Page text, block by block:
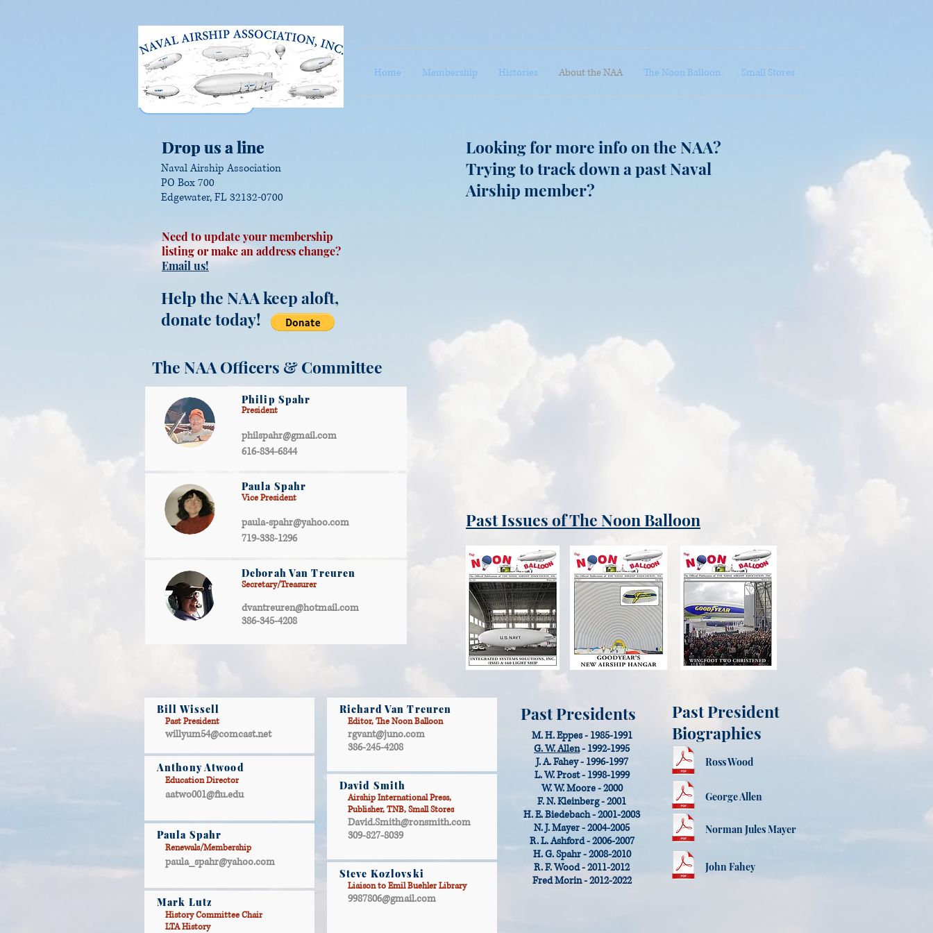
Home Membership Histories About the NAA The Noon Balloon Small Stores
Drop us a line
Drop us a line
Drop us a line
Naval Airship Association
PO Box 700
Edgewater, FL 32132-0700
Need to update your membership
listing or make an address change?
Email us!
Help the NAA keep aloft,
donate today!
The NAA Officers & Committee
President
Philip Spahr
philspahr@gmail.com
616-834-6844
Vice President
Paula Spahr
paula-spahr@yahoo.com
719-338-1296
Secretary/Treasurer
Deborah Van Treuren
dvantreuren@hotmail.com
386-345-4208
Looking for more info on the NAA?
Trying to track down a past Naval
Airship member?
Past Issues of The Noon Balloon
Bill Wissell
Past President
willyum54@comcast.net
Anthony Atwood
Education Director
aatwo001@fiu.edu
Paula Spahr
Renewals/Membership
paula_spahr@yahoo.com
Mark Lutz
History Committee Chair
LTA History
Richard Van Treuren
Editor, The Noon Balloon
rgvant@juno.com
386-245-4208
David Smith
Airship International Press,
Publisher, TNB, Small Stores
David.Smith@ronsmith.com
309-827-8039
Steve Kozlovski
Liaison to Emil Buehler Library
9987806@gmail.com
Past Presidents
M. H. Eppes - 1985-1991
G. W. Allen- 1992-1995
J. A. Fahey - 1996-1997
L. W. Prost - 1998-1999
W. W. Moore - 2000
F. N. Kleinberg - 2001
H. E. Biedebach - 2001-2003
N. J. Mayer - 2004-2005
R. L. Ashford - 2006-2007
H. G. Spahr - 2008-2010
R. F. Wood - 2011-2012
Fred Morin - 2012-2022
Past President
Biographies
Ross Wood
George Allen
Norman Jules Mayer
John Fahey